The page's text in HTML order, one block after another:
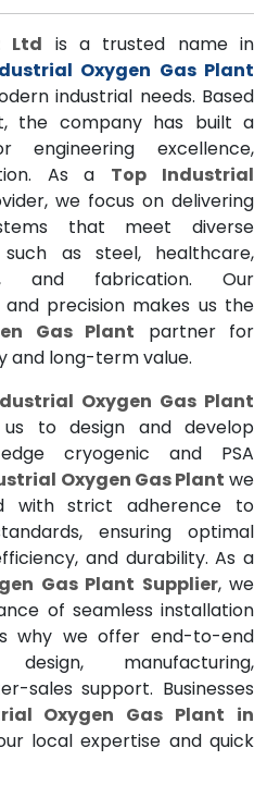
Ltd is a trusted name in
Oxygen Gas Plant
industrial needs. Based
the company has built a
excellence,
As a Top Industrial
we focus on delivering
that meet diverse
as steel, healthcare,
and fabrication. Our
precision makes us the
Gas Plant partner for
and long-term value.
Oxygen Gas Plant
us to design and develop
cryogenic and PSA
Oxygen Gas Plant we
with strict adherence to
ensuring optimal
and durability. As a
Gas Plant Supplier, we
of seamless installation
why we offer end-to-end
manufacturing,
sales support. Businesses
Oxygen Gas Plant in
local expertise and quick